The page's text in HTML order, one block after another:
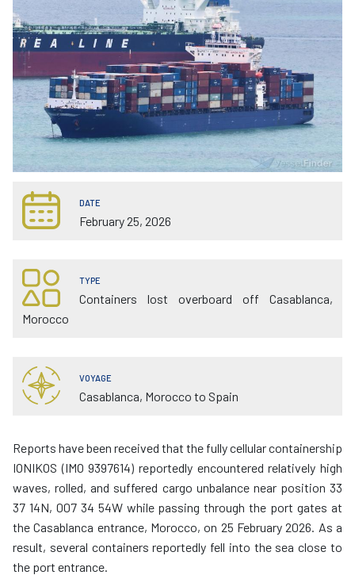
DATE
February 25, 2026
TYPE
Containers lost overboard off Casablanca,
Morocco
VOYAGE
Casablanca, Morocco to Spain
Reports have been received that the fully cellular containership
IONIKOS (IMO 9397614) reportedly encountered relatively high
waves, rolled, and suffered cargo unbalance near position 33
37 14N, 007 34 54W while passing through the port gates at
the Casablanca entrance, Morocco, on 25 February 2026. As a
result, several containers reportedly fell into the sea close to
the port entrance.